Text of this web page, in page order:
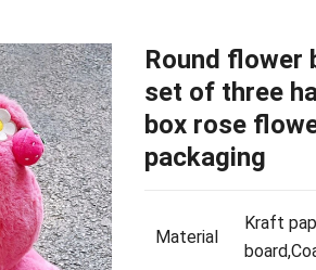
Round flower
set of three
box rose
packaging
Material
Kraft